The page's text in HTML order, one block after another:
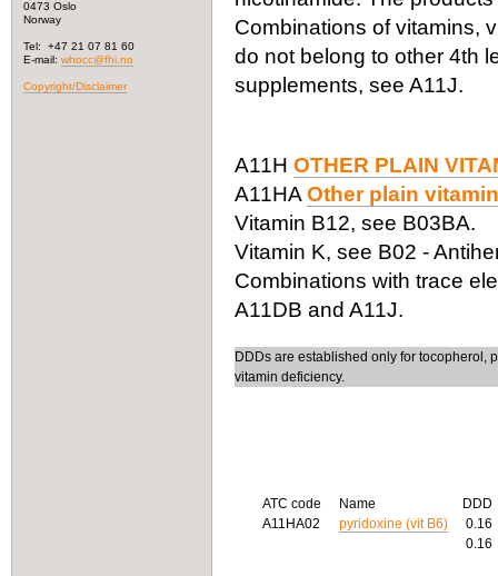
0473 Oslo
Norway
Tel: +47 21 07 81 60
E-mail: whocc@fhi.no
Copyright/Disclaimer
Combinations of vitamins,
do not belong to other 4th
supplements, see A11J.
A11H OTHER PLAIN
A11HA Other plain
Vitamin B12, see B03BA.
Vitamin K, see B02 -
Combinations with trace
A11DB and A11J.
DDDs are established only for tocopherol,
vitamin deficiency.
ATC code Name
DDD
A11HA02
pyridoxine (vit B6)
0.16
0.16